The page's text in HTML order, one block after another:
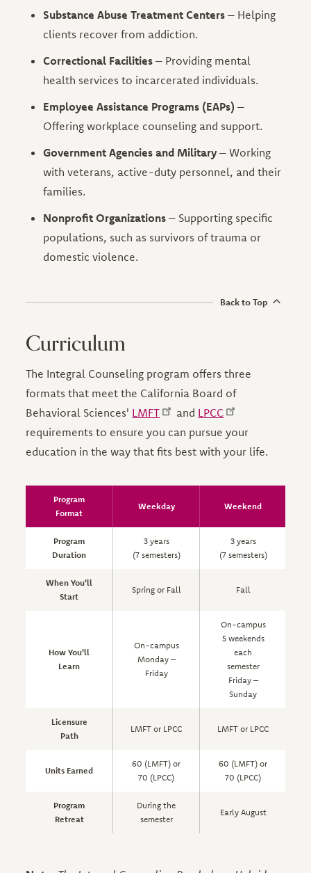
Substance Abuse Treatment Centers – Helping
clients recover from addiction.
Correctional Facilities – Providing mental
health services to incarcerated individuals.
Employee Assistance Programs (EAPs) –
Offering workplace counseling and support.
Government Agencies and Military– Working
with veterans, active-duty personnel, and their
families.
Nonprofit Organizations – Supporting specific
populations, such as survivors of trauma or
domestic violence.
Back to Top
Curriculum
The Integral Counseling program offers three
formats that meet the California Board of
Behavioral Sciences' LMFT and LPCC
requirements to ensure you can pursue your
education in the way that fits best with your life.
Program
Format
Weekday Weekend
Program
Duration
3 years
(7 semesters)
3 years
(7 semesters)
When You'll
Start
Spring or Fall Fall
How You'll
Learn
On-campus
Monday –
Friday
On-campus
5 weekends
each
semester
Friday –
Sunday
Licensure
Path
LMFT or LPCC LMFT or LPCC
Units Earned
60 (LMFT) or
70 (LPCC)
60 (LMFT) or
70 (LPCC)
Program
Retreat
During the
semester
Early August